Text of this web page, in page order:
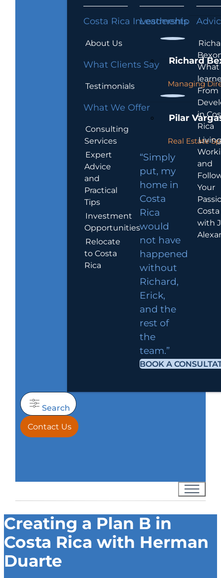
Costa Rica Investments
About Us
What Clients Say
Testimonials
What We Offer
Consulting
Services
Expert
Advice
and
Practical
Tips
Investment
Opportunities
Relocate
to Costa
Rica
Leadership
Richard
Managing
Pilar
Real Estate
“Simply
put, my
home in
Costa
Rica
would
not have
happened
without
Richard,
Erick,
and the
rest of
the
team.”
BOOK A
What
From
in
Rica
and
Your
with
Search
Contact Us
Creating a Plan B in
Costa Rica with Herman
Duarte